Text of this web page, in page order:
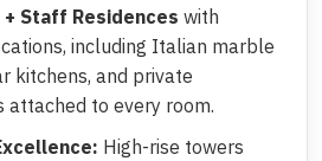
+ Staff Residences with
including Italian marble
kitchens, and private
attached to every room.
High-rise towers